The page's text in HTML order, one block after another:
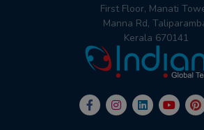
First Floor, Manati
Manna Rd,
Kerala 670141